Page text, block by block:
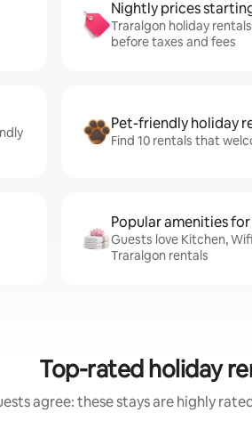
Nightly prices
Traralgon holiday
before taxes and fees
Pet-friendly holiday
Find 10 rentals that
Popular amenities
Guests love Kitchen,
Traralgon rentals
Top-rated holiday
agree: these stays are highly